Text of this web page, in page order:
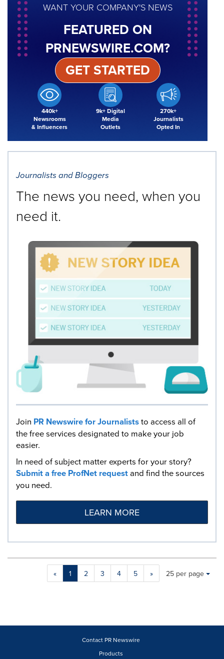
WANT YOUR COMPANY'S NEWS
FEATURED ON
PRNEWSWIRE.COM?
440k+
Newsrooms
& Influencers
9k+ Digital
Media
Outlets
270k+
Journalists
Opted In
GET STARTED
Journalists and Bloggers
The news you need, when you
need it.
Join PR Newswire for Journaliststo access all of
the free services designated to make your job
easier.
In need of subject matter experts for your story?
Submit a free ProfNet requestand find the sources
you need.
LEARN MORE
« 1 2 3 4 5 »
Making
a
Items per page:
25 per page
Contact PR Newswire
Products